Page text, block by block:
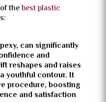
thebest plastic
can significantly
and
reshapes and raises
youthful contour. It
procedure, boosting
and satisfaction